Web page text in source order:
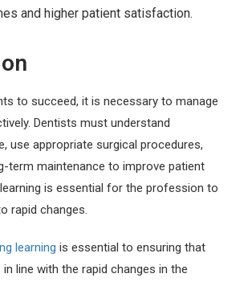
and higher patient satisfaction.
to succeed, it is necessary to manage
Dentists must understand
use appropriate surgical procedures,
term maintenance to improve patient
is essential for the profession to
rapid changes.
learning is essential to ensuring that
line with the rapid changes in the